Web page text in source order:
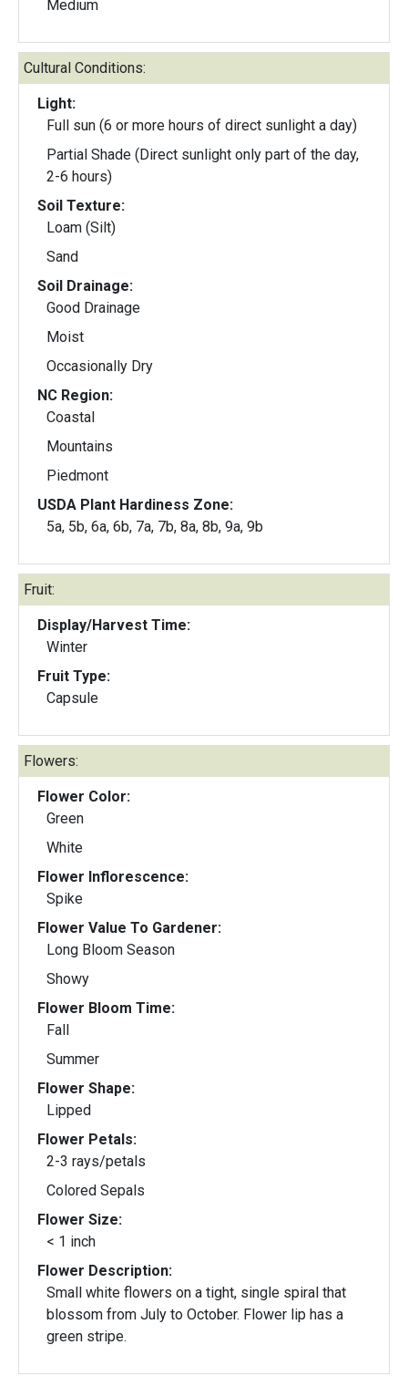
Medium
Cultural Conditions:
Light:
Full sun (6 or more hours of direct sunlight a day)
Partial Shade (Direct sunlight only part of the day,
2-6 hours)
Soil Texture:
Loam (Silt)
Sand
Soil Drainage:
Good Drainage
Moist
Occasionally Dry
NC Region:
Coastal
Mountains
Piedmont
USDA Plant Hardiness Zone:
5a, 5b, 6a, 6b, 7a, 7b, 8a, 8b, 9a, 9b
Fruit:
Display/Harvest Time:
Winter
Fruit Type:
Capsule
Flowers:
Flower Color:
Green
White
Flower Inflorescence:
Spike
Flower Value To Gardener:
Long Bloom Season
Showy
Flower Bloom Time:
Fall
Summer
Flower Shape:
Lipped
Flower Petals:
2-3 rays/petals
Colored Sepals
Flower Size:
< 1 inch
Flower Description:
Small white flowers on a tight, single spiral that
blossom from July to October. Flower lip has a
green stripe.